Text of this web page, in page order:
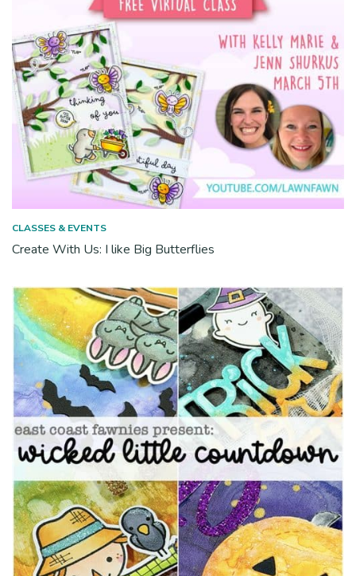
CLASSES & EVENTS
Create With Us: I like Big Butterflies